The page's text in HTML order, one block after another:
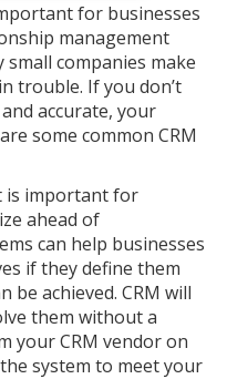
for businesses
management
small companies make
trouble. If you don’t
accurate, your
some common CRM
is important for
ahead of
can help businesses
if they define them
be achieved. CRM will
them without a
your CRM vendor on
system to meet your